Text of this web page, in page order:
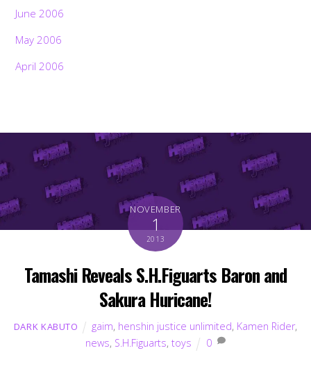
June 2006
May 2006
April 2006
NOVEMBER
1
2013
Tamashi Reveals S.H.Figuarts Baron and
Sakura Huricane!
DARK KABUTO gaim, henshin justice unlimited, Kamen Rider,
news, S.H.Figuarts,toys 0